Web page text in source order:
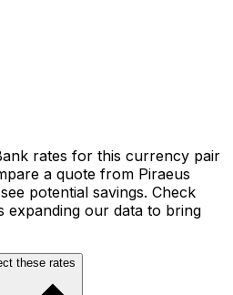
rates for this currency pair
a quote from Piraeus
potential savings. Check
expanding our data to bring
these rates